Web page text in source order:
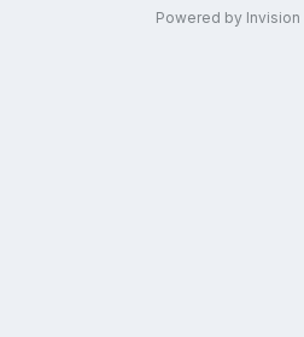
Powered by